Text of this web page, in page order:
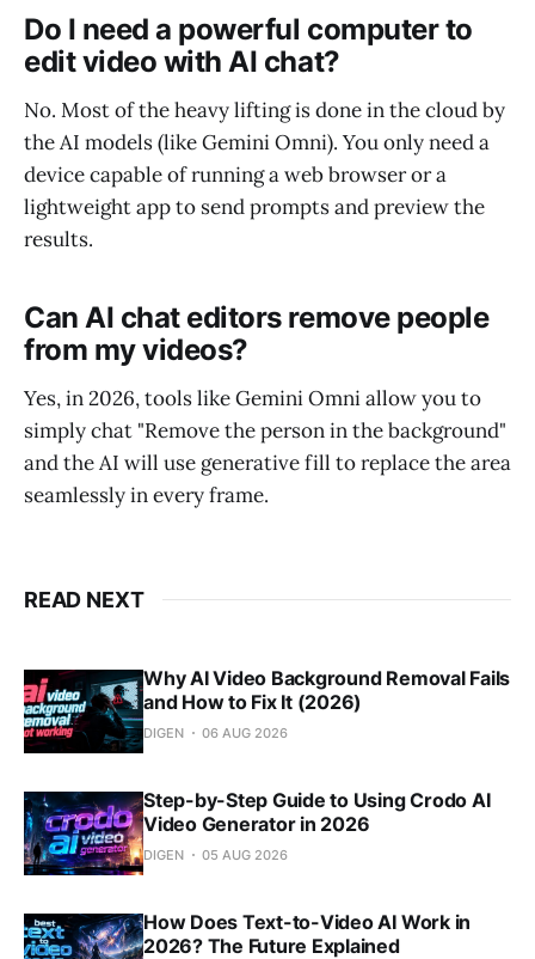
Do I need a powerful computer to
edit video with AI chat?
No. Most of the heavy lifting is done in the cloud by
the AI models (like Gemini Omni). You only need a
device capable of running a web browser or a
lightweight app to send prompts and preview the
results.
Can AI chat editors remove people
from my videos?
Yes, in 2026, tools like Gemini Omni allow you to
simply chat "Remove the person in the background"
and the AI will use generative fill to replace the area
seamlessly in every frame.
READ NEXT
Why AI Video Background Removal Fails
and How to Fix It (2026)
DIGEN 06 AUG 2026
Step-by-Step Guide to Using Crodo AI
Video Generator in 2026
DIGEN 05 AUG 2026
How Does Text-to-Video AI Work in
2026? The Future Explained